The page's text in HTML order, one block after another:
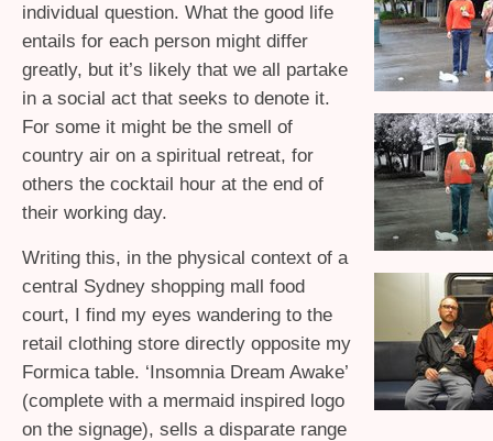
individual question. What the good life
entails for each person might differ
greatly, but it’s likely that we all partake
in a social act that seeks to denote it.
For some it might be the smell of
country air on a spiritual retreat, for
others the cocktail hour at the end of
their working day.
Writing this, in the physical context of a
central Sydney shopping mall food
court, I find my eyes wandering to the
retail clothing store directly opposite my
Formica table. ‘Insomnia Dream Awake’
(complete with a mermaid inspired logo
on the signage), sells a disparate range